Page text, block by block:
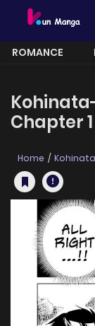
ROMANCE
Chapter 1
Home